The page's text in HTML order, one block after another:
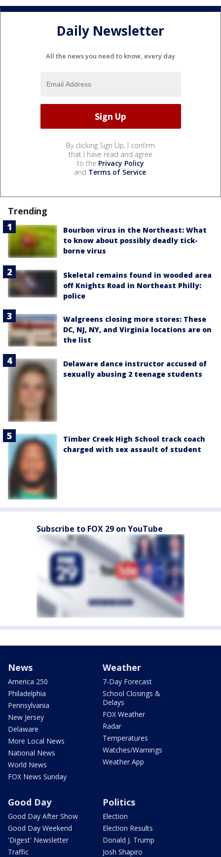
Daily Newsletter
All the news you need to know, every day
By clicking Sign Up, I confirm
that I have read and agree
to the Privacy Policy
and Terms of Service.
Trending
Bourbon virus in the Northeast: What
to know about possibly deadly tick-
borne virus
Skeletal remains found in wooded area
off Knights Road in Northeast Philly:
police
Walgreens closing more stores: These
DC, NJ, NY, and Virginia locations are on
the list
Delaware dance instructor accused of
sexually abusing 2 teenage students
Timber Creek High School track coach
charged with sex assault of student
Subscribe to FOX 29 on YouTube
News
America 250
Philadelphia
Pennsylvania
New Jersey
Delaware
More Local News
National News
World News
FOX News Sunday
Weather
7-Day Forecast
School Closings &
Delays
FOX Weather
Radar
Temperatures
Watches/Warnings
Weather App
Good Day
Good Day After Show
Good Day Weekend
'Digest' Newsletter
Traffic
Politics
Election
Election Results
Donald J. Trump
Josh Shapiro